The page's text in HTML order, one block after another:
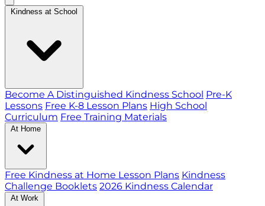
Kindness at School
Become A Distinguished Kindness School Pre-K
Lessons Free K-8 Lesson Plans High School
Curriculum Free Training Materials
At Home
Free Kindness at Home Lesson Plans Kindness
Challenge Booklets 2026 Kindness Calendar
At Work